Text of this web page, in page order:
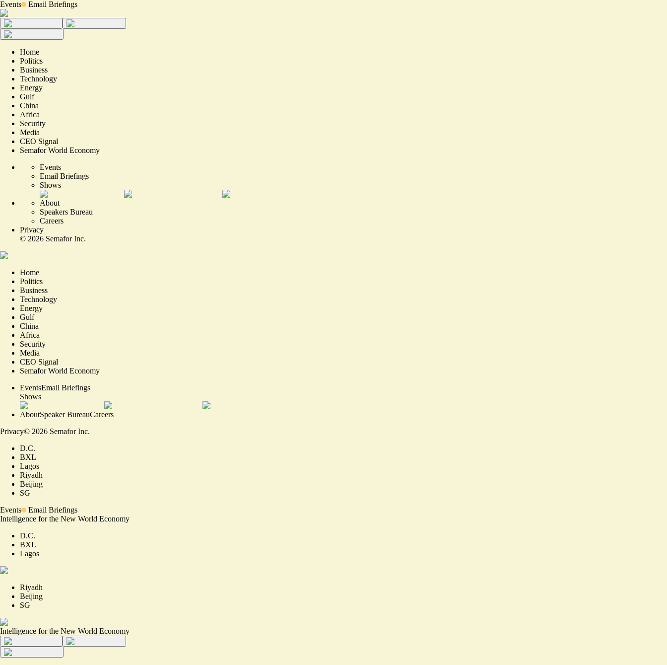
Events Email Briefings
Home
Politics
Business
Technology
Energy
Gulf
China
Africa
Security
Media
CEO Signal
Semafor World Economy
Events
Email Briefings
Shows
About
Speakers Bureau
Careers
Privacy
© 2026 Semafor Inc.
Home
Politics
Business
Technology
Energy
Gulf
China
Africa
Security
Media
CEO Signal
Semafor World Economy
EventsEmail Briefings
Shows
AboutSpeaker BureauCareers
Privacy© 2026 Semafor Inc.
D.C.
BXL
Lagos
Riyadh
Beijing
SG
Events
Email Briefings
Intelligence for the New World Economy
D.C.
BXL
Lagos
Riyadh
Beijing
SG
Intelligence for the New World Economy